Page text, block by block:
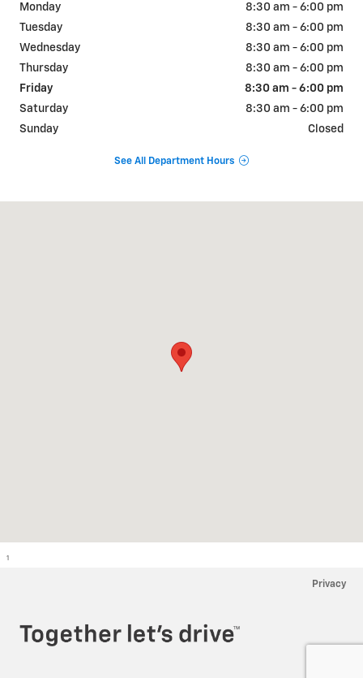
Monday
8:30 am - 6:00 pm
Tuesday
8:30 am - 6:00 pm
Wednesday
8:30 am - 6:00 pm
Thursday
8:30 am - 6:00 pm
Friday
8:30 am - 6:00 pm
Saturday
8:30 am - 6:00 pm
Sunday
Closed
See All Department Hours
1
Privacy